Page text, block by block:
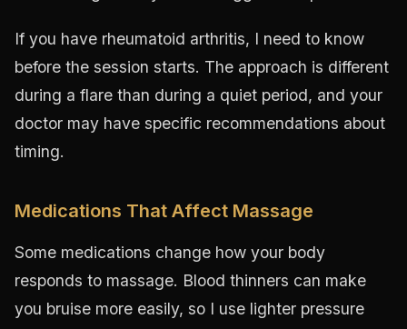
If you have rheumatoid arthritis, I need to know
before the session starts. The approach is different
during a flare than during a quiet period, and your
doctor may have specific recommendations about
timing.
Medications That Affect Massage
Some medications change how your body
responds to massage. Blood thinners can make
you bruise more easily, so I use lighter pressure